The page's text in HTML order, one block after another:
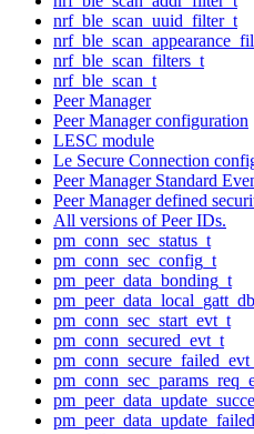
nrf_ble_scan_uuid_filter_t
nrf_ble_scan_filters_t
nrf_ble_scan_t
Peer Manager
Peer Manager configuration
LESC module
Le Secure Connection
Peer Manager Standard
Peer Manager defined
All versions of Peer IDs.
pm_conn_sec_status_t
pm_conn_sec_config_t
pm_peer_data_bonding_t
pm_conn_sec_start_evt_t
pm_conn_secured_evt_t